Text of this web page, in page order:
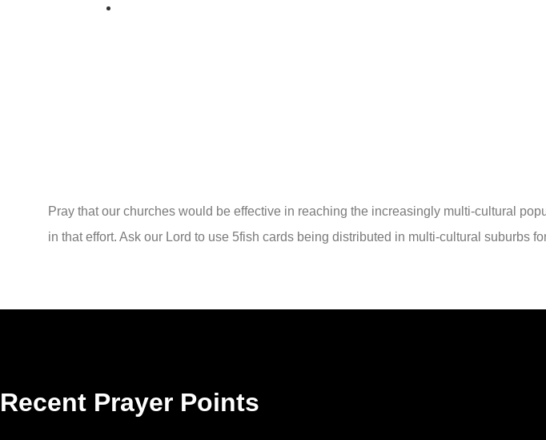
Pray that our churches would be effective in reaching the increasingly multi-cultural
in that effort. Ask our Lord to use 5fish cards being distributed in multi-cultural suburbs
Recent Prayer Points